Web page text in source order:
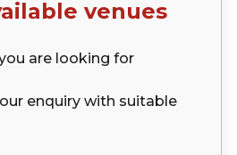
venues
are looking for
enquiry with suitable